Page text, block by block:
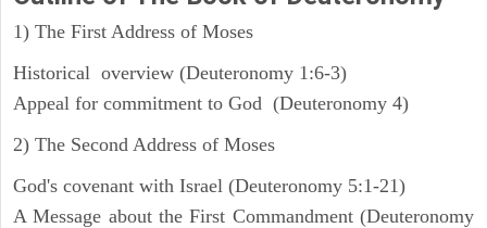
1) The First Address of Moses
Historical overview (Deuteronomy 1:6-3)
Appeal for commitment to God (Deuteronomy 4)
2) The Second Address of Moses
God's covenant with Israel (Deuteronomy 5:1-21)
A Message about the First Commandment (Deuteronomy